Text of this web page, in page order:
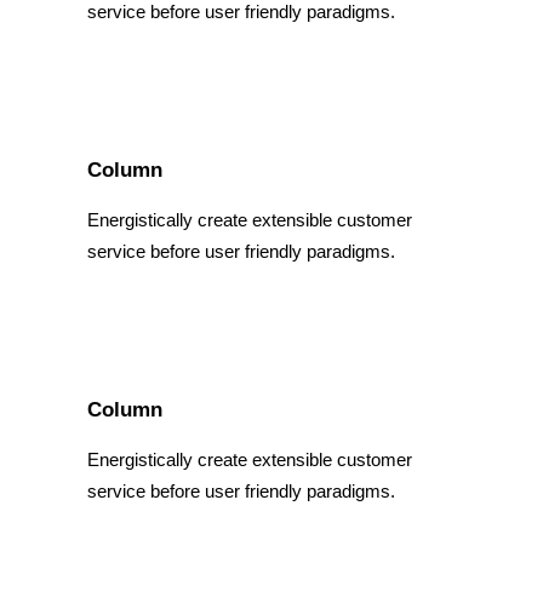
service before user friendly paradigms.
Column
Energistically create extensible customer
service before user friendly paradigms.
Column
Energistically create extensible customer
service before user friendly paradigms.